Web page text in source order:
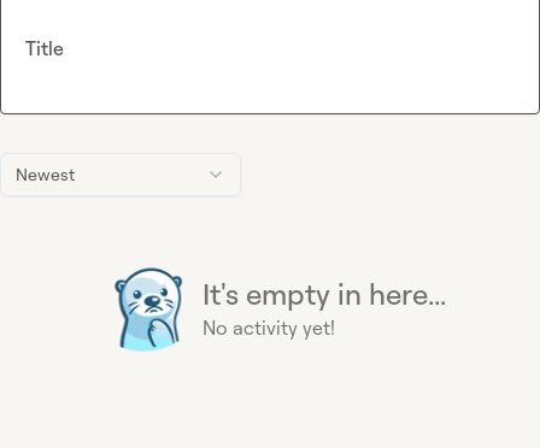
Newest
It's empty in here...
No activity yet!
Title